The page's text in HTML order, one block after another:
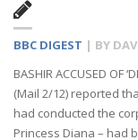
BBC DIGEST | BY
BASHIR ACCUSED OF
(Mail 2/12) reported
had conducted the
Princess Diana – had